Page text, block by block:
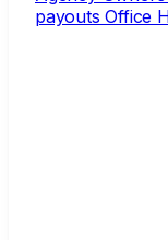
payouts Office